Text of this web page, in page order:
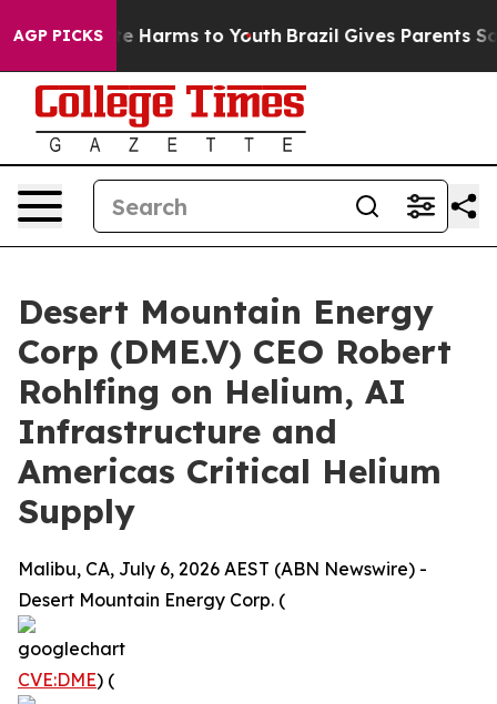
AGP PICKS
to Abate Harms to Youth Brazil Gives Parents
Desert Mountain Energy
Corp (DME.V) CEO Robert
Rohlfing on Helium, AI
Infrastructure and
Americas Critical Helium
Supply
Malibu, CA, July 6, 2026 AEST (ABN Newswire) -
Desert Mountain Energy Corp. (
CVE:DME) (